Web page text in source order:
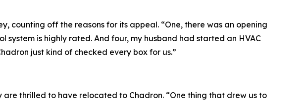
counting off the reasons for its appeal. “One, there was an opening
is highly rated. And four, my husband had started an HVAC
just kind of checked every box for us.”
thrilled to have relocated to Chadron. “One thing that drew us to